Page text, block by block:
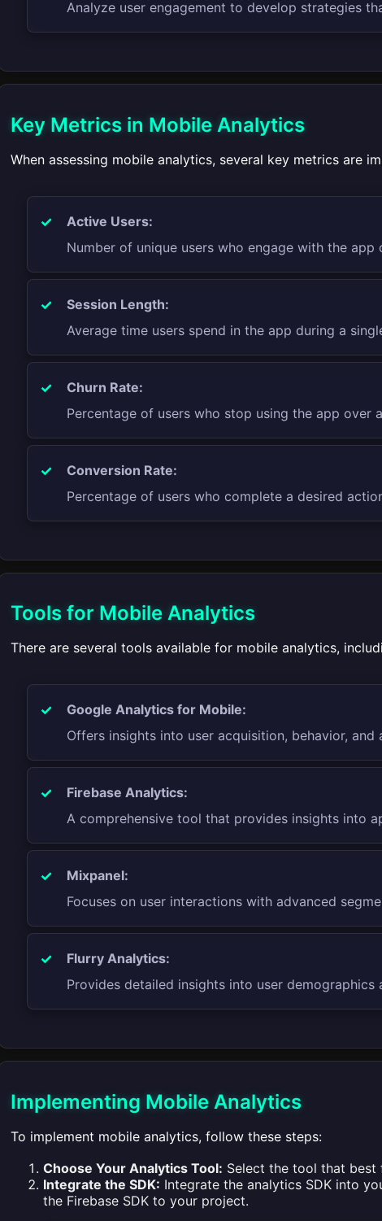
Analyze user engagement to develop strategies
Key Metrics in Mobile Analytics
When assessing mobile analytics, several key metrics are
Active Users:
Number of unique users who engage with the
Session Length:
Average time users spend in the app during a
Churn Rate:
Percentage of users who stop using the app over
Conversion Rate:
Percentage of users who complete a desired
Tools for Mobile Analytics
There are several tools available for mobile analytics,
Google Analytics for Mobile:
Offers insights into user acquisition, behavior, and
Firebase Analytics:
A comprehensive tool that provides insights into
Mixpanel:
Focuses on user interactions with advanced
Flurry Analytics:
Provides detailed insights into user demographics
Implementing Mobile Analytics
To implement mobile analytics, follow these steps:
Choose Your Analytics Tool: Select the tool that best
Integrate the SDK: Integrate the analytics SDK into
the Firebase SDK to your project.